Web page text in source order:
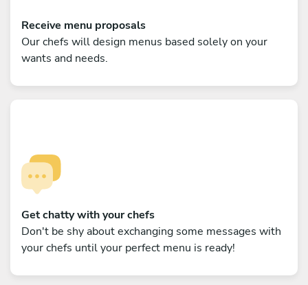
Receive menu proposals
Our chefs will design menus based solely on your
wants and needs.
Get chatty with your chefs
Don't be shy about exchanging some messages with
your chefs until your perfect menu is ready!